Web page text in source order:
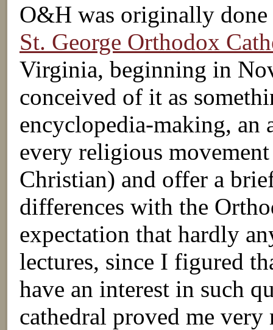
O&H was originally done
St. George Orthodox
Virginia, beginning in
conceived of it as
encyclopedia-making, an
every religious
Christian) and offer a
differences with the
expectation that hardly
lectures, since I figured
have an interest in such
cathedral proved me